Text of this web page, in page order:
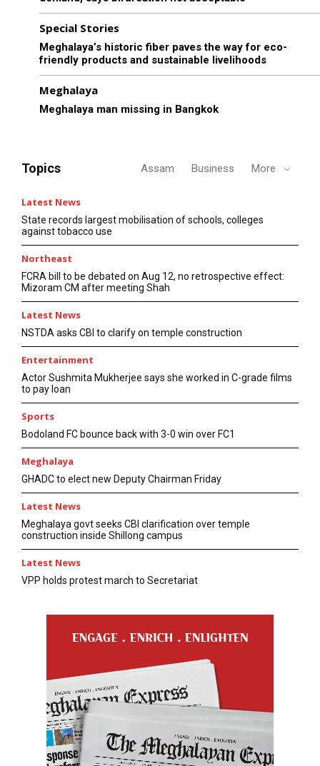
Special Stories
Meghalaya’s historic fiber paves the way for eco-
friendly products and sustainable livelihoods
Meghalaya
Meghalaya man missing in Bangkok
Topics Assam Business More
Latest News
State records largest mobilisation of schools, colleges
against tobacco use
Northeast
FCRA bill to be debated on Aug 12, no retrospective effect:
Mizoram CM after meeting Shah
Latest News
NSTDA asks CBI to clarify on temple construction
Entertainment
Actor Sushmita Mukherjee says she worked in C-grade films
to pay loan
Sports
Bodoland FC bounce back with 3-0 win over FC1
Meghalaya
GHADC to elect new Deputy Chairman Friday
Latest News
Meghalaya govt seeks CBI clarification over temple
construction inside Shillong campus
Latest News
VPP holds protest march to Secretariat